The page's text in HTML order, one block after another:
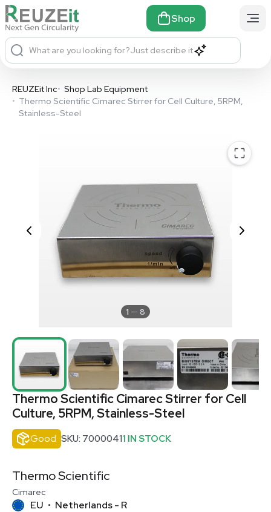
Shop
What are you looking for?Just describe it
REUZEit Inc• Shop Lab Equipment
• Thermo Scientific Cimarec Stirrer for Cell Culture, 5RPM,
Stainless-Steel
1 8
Thermo Scientific Cimarec Stirrer for Cell
Culture, 5RPM, Stainless-Steel
Good SKU: 70000411 IN STOCK
Thermo Scientific
Cimarec
EU • Netherlands - R